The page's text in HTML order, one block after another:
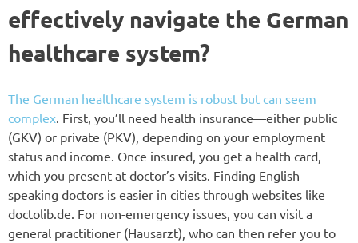
effectively navigate the German
healthcare system?
The German healthcare system is robust but can seem
complex. First, you’ll need health insurance—either public
(GKV) or private (PKV), depending on your employment
status and income. Once insured, you get a health card,
which you present at doctor’s visits. Finding English-
speaking doctors is easier in cities through websites like
doctolib.de. For non-emergency issues, you can visit a
general practitioner (Hausarzt), who can then refer you to